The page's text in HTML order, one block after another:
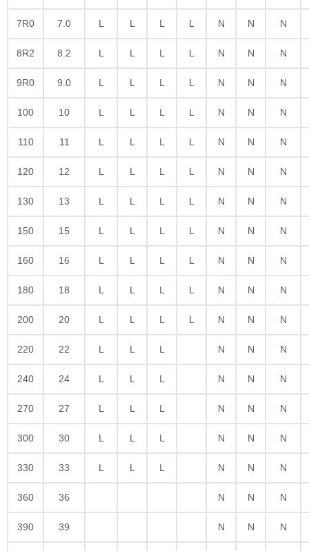
7R0 7.0 L L L L N N N
8R2 8.2 L L L L N N N
9R0 9.0 L L L L N N N
100 10 L L L L N N N
110 11 L L L L N N N
120 12 L L L L N N N
130 13 L L L L N N N
150 15 L L L L N N N
160 16 L L L L N N N
180 18 L L L L N N N
200 20 L L L L N N N
220 22 L L L N N N
240 24 L L L N N N
270 27 L L L N N N
300 30 L L L N N N
330 33 L L L N N N
360 36 N N N
390 39 N N N